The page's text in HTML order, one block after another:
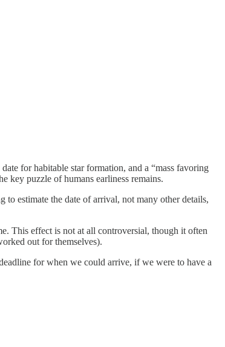
for habitable star formation, and a “mass favoring
key puzzle of humans earliness remains.
estimate the date of arrival, not many other details,
This effect is not at all controversial, though it often
out for themselves).
for when we could arrive, if we were to have a